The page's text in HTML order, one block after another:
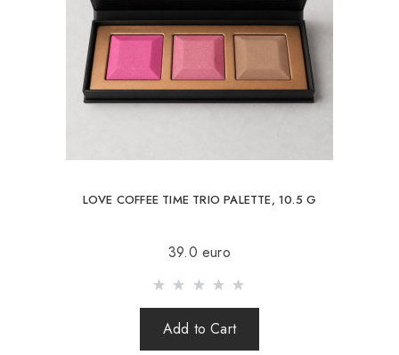
LOVE COFFEE TIME TRIO PALETTE, 10.5 G
39.0 euro
Add to Cart